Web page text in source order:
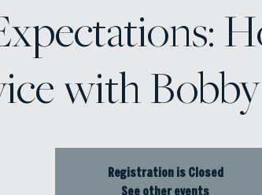
with
Registration is Closed
See other events